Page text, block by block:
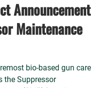
1 min read
Announcement
Maintenance